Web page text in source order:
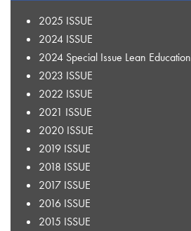
2025 ISSUE
2024 ISSUE
2024 Special Issue Lean Education
2023 ISSUE
2022 ISSUE
2021 ISSUE
2020 ISSUE
2019 ISSUE
2018 ISSUE
2017 ISSUE
2016 ISSUE
2015 ISSUE